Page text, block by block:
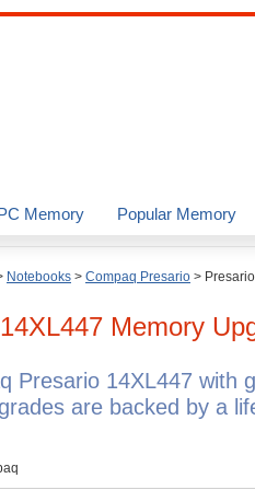
Notebooks > Compaq Presario >
Memory
Presario 14XL447 with
are backed by a
Memory Popular Memory